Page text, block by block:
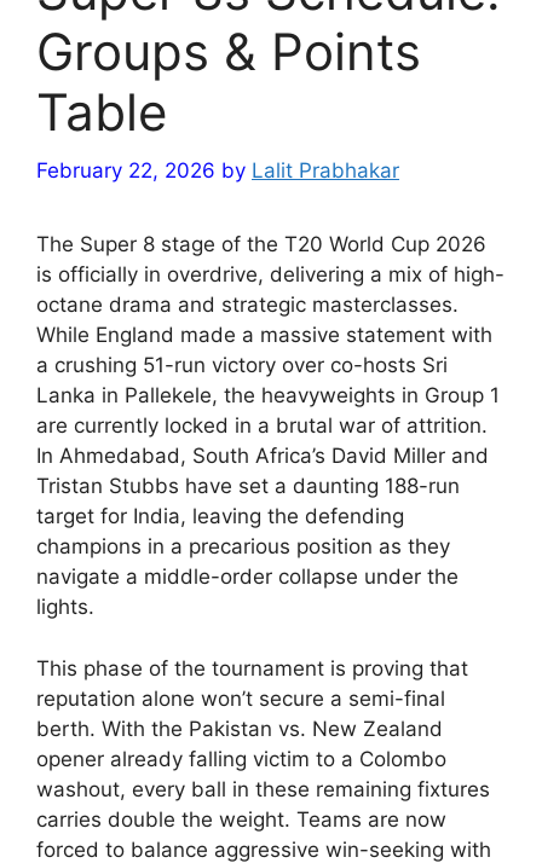
Groups & Points
Table
February 22, 2026 by Lalit Prabhakar
The Super 8 stage of the T20 World Cup 2026
is officially in overdrive, delivering a mix of high-
octane drama and strategic masterclasses.
While England made a massive statement with
a crushing 51-run victory over co-hosts Sri
Lanka in Pallekele, the heavyweights in Group 1
are currently locked in a brutal war of attrition.
In Ahmedabad, South Africa’s David Miller and
Tristan Stubbs have set a daunting 188-run
target for India, leaving the defending
champions in a precarious position as they
navigate a middle-order collapse under the
lights.
This phase of the tournament is proving that
reputation alone won’t secure a semi-final
berth. With the Pakistan vs. New Zealand
opener already falling victim to a Colombo
washout, every ball in these remaining fixtures
carries double the weight. Teams are now
forced to balance aggressive win-seeking with